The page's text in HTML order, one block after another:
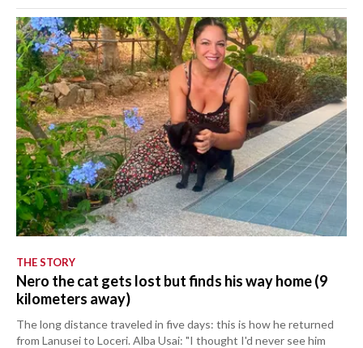
THE STORY
Nero the cat gets lost but finds his way home (9
kilometers away)
The long distance traveled in five days: this is how he returned
from Lanusei to Loceri. Alba Usai: "I thought I'd never see him